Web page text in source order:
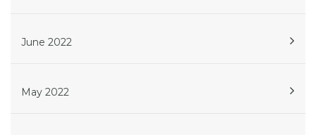
June 2022
May 2022